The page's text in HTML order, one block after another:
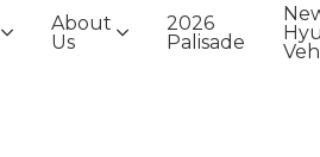
About
Us
2026
Palisade